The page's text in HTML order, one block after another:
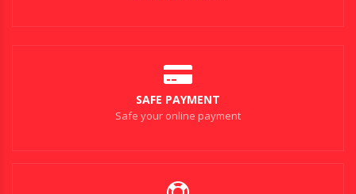
SAFE PAYMENT
Safe your online payment